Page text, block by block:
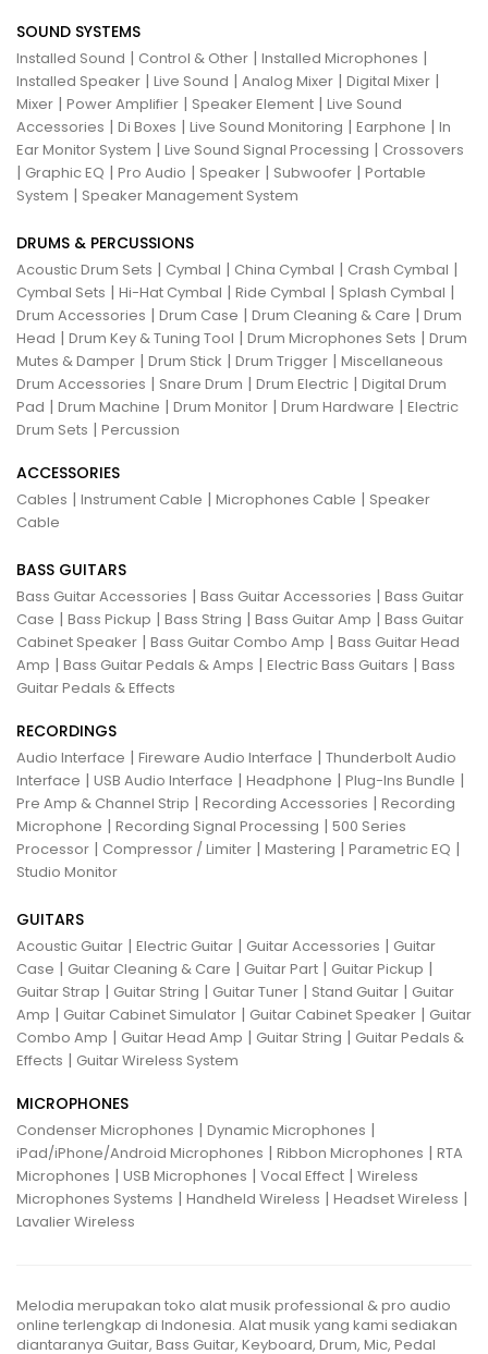
SOUND SYSTEMS
Installed Sound | Control & Other | Installed Microphones |
Installed Speaker | Live Sound | Analog Mixer | Digital Mixer |
Mixer | Power Amplifier | Speaker Element | Live Sound
Accessories | Di Boxes | Live Sound Monitoring | Earphone | In
Ear Monitor System | Live Sound Signal Processing | Crossovers
| Graphic EQ | Pro Audio | Speaker | Subwoofer | Portable
System | Speaker Management System
DRUMS & PERCUSSIONS
Acoustic Drum Sets | Cymbal | China Cymbal | Crash Cymbal |
Cymbal Sets | Hi-Hat Cymbal | Ride Cymbal | Splash Cymbal |
Drum Accessories | Drum Case | Drum Cleaning & Care | Drum
Head | Drum Key & Tuning Tool | Drum Microphones Sets | Drum
Mutes & Damper | Drum Stick | Drum Trigger | Miscellaneous
Drum Accessories | Snare Drum | Drum Electric | Digital Drum
Pad | Drum Machine | Drum Monitor | Drum Hardware | Electric
Drum Sets | Percussion
ACCESSORIES
Cables | Instrument Cable | Microphones Cable | Speaker
Cable
BASS GUITARS
Bass Guitar Accessories | Bass Guitar Accessories | Bass Guitar
Case | Bass Pickup | Bass String | Bass Guitar Amp | Bass Guitar
Cabinet Speaker | Bass Guitar Combo Amp | Bass Guitar Head
Amp | Bass Guitar Pedals & Amps | Electric Bass Guitars | Bass
Guitar Pedals & Effects
RECORDINGS
Audio Interface | Fireware Audio Interface | Thunderbolt Audio
Interface | USB Audio Interface | Headphone | Plug-Ins Bundle |
Pre Amp & Channel Strip | Recording Accessories | Recording
Microphone | Recording Signal Processing | 500 Series
Processor | Compressor / Limiter | Mastering | Parametric EQ |
Studio Monitor
GUITARS
Acoustic Guitar | Electric Guitar | Guitar Accessories | Guitar
Case | Guitar Cleaning & Care | Guitar Part | Guitar Pickup |
Guitar Strap | Guitar String | Guitar Tuner | Stand Guitar | Guitar
Amp | Guitar Cabinet Simulator | Guitar Cabinet Speaker | Guitar
Combo Amp | Guitar Head Amp | Guitar String | Guitar Pedals &
Effects | Guitar Wireless System
MICROPHONES
Condenser Microphones | Dynamic Microphones |
iPad/iPhone/Android Microphones | Ribbon Microphones | RTA
Microphones | USB Microphones | Vocal Effect | Wireless
Microphones Systems | Handheld Wireless | Headset Wireless |
Lavalier Wireless
Melodia merupakan toko alat musik professional & pro audio
online terlengkap di Indonesia. Alat musik yang kami sediakan
diantaranya Guitar, Bass Guitar, Keyboard, Drum, Mic, Pedal